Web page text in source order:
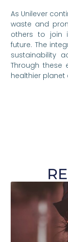
As Unilever
waste and
others to join
future. The
sustainability
Through these
healthier